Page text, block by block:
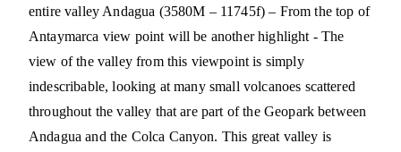
entire valley Andagua (3580M – 11745f) – From the top of
Antaymarca view point will be another highlight - The
view of the valley from this viewpoint is simply
indescribable, looking at many small volcanoes scattered
throughout the valley that are part of the Geopark between
Andagua and the Colca Canyon. This great valley is